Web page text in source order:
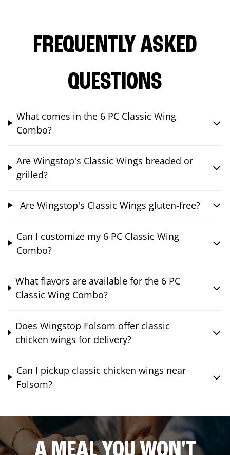
FREQUENTLY ASKED
QUESTIONS
What comes in the 6 PC Classic Wing
Combo?
Are Wingstop's Classic Wings breaded or
grilled?
Are Wingstop's Classic Wings gluten-free?
Can I customize my 6 PC Classic Wing
Combo?
What flavors are available for the 6 PC
Classic Wing Combo?
Does Wingstop Folsom offer classic
chicken wings for delivery?
Can I pickup classic chicken wings near
Folsom?